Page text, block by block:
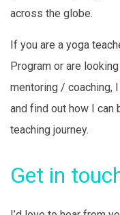
across the globe.
If you are a yoga
Program or are
mentoring / coaching,
and find out how I can
teaching journey.
Get in